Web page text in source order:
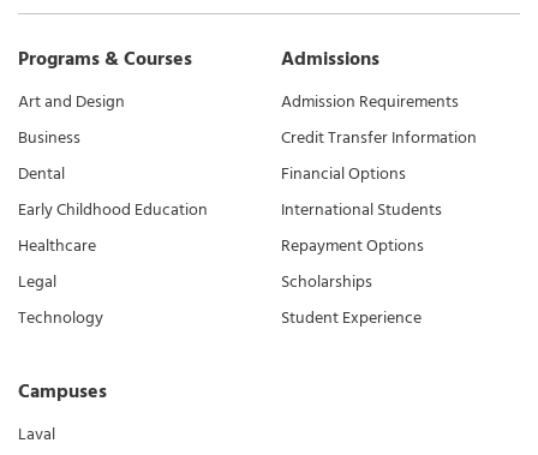
Programs & Courses
Art and Design
Business
Dental
Early Childhood Education
Healthcare
Legal
Technology
Campuses
Laval
Admissions
Admission Requirements
Credit Transfer Information
Financial Options
International Students
Repayment Options
Scholarships
Student Experience